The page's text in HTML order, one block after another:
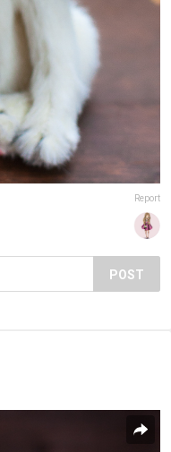
Report
POST